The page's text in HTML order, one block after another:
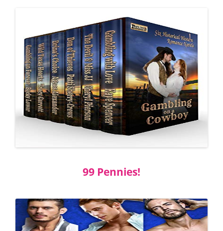
99 Pennies!